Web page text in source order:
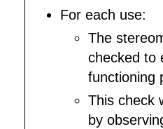
For each use:
The
checked to
functioning
This check
by